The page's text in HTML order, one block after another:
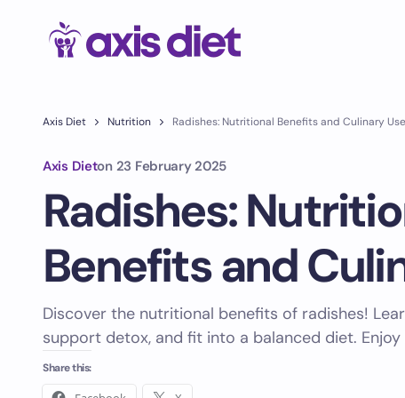
Axis Diet Nutrition Radishes: Nutritional Benefits and Culinary
Axis Dieton 23 February 2025
Radishes:
Benefits and
Discover the nutritional benefits of radishes!
support detox, and fit into a balanced diet.
Share this: